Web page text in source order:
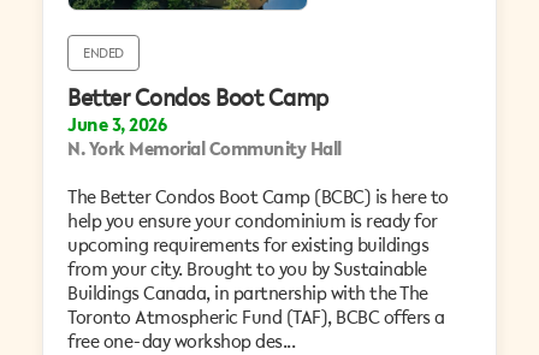
ENDED
Better Condos Boot Camp
June 3, 2026
N. York Memorial Community Hall
The Better Condos Boot Camp (BCBC) is here to
help you ensure your condominium is ready for
upcoming requirements for existing buildings
from your city. Brought to you by Sustainable
Buildings Canada, in partnership with the The
Toronto Atmospheric Fund (TAF), BCBC offers a
free one-day workshop des...